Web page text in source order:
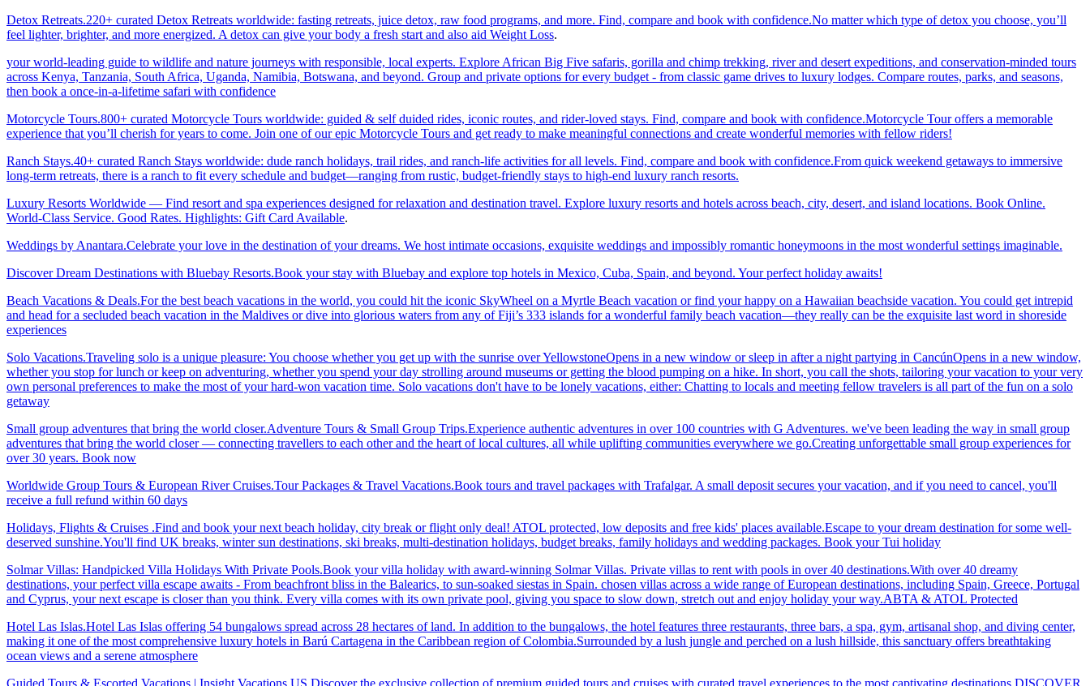
Detox Retreats.220+ curated Detox Retreats worldwide: fasting retreats, juice detox, raw food programs, and more. Find, compare and book with confidence.No matter which type of detox you choose, you’ll
feel lighter, brighter, and more energized. A detox can give your body a fresh start and also aid Weight Loss.
your world-leading guide to wildlife and nature journeys with responsible, local experts. Explore African Big Five safaris, gorilla and chimp trekking, river and desert expeditions, and conservation-minded tours
across Kenya, Tanzania, South Africa, Uganda, Namibia, Botswana, and beyond. Group and private options for every budget - from classic game drives to luxury lodges. Compare routes, parks, and seasons,
then book a once-in-a-lifetime safari with confidence
Motorcycle Tours.800+ curated Motorcycle Tours worldwide: guided & self duided rides, iconic routes, and rider-loved stays. Find, compare and book with confidence.Motorcycle Tour offers a memorable
experience that you’ll cherish for years to come. Join one of our epic Motorcycle Tours and get ready to make meaningful connections and create wonderful memories with fellow riders!
Ranch Stays.40+ curated Ranch Stays worldwide: dude ranch holidays, trail rides, and ranch-life activities for all levels. Find, compare and book with confidence.From quick weekend getaways to immersive
long-term retreats, there is a ranch to fit every schedule and budget—ranging from rustic, budget-friendly stays to high-end luxury ranch resorts.
Luxury Resorts Worldwide — Find resort and spa experiences designed for relaxation and destination travel. Explore luxury resorts and hotels across beach, city, desert, and island locations. Book Online.
World-Class Service. Good Rates. Highlights: Gift Card Available.
Weddings by Anantara.Celebrate your love in the destination of your dreams. We host intimate occasions, exquisite weddings and impossibly romantic honeymoons in the most wonderful settings imaginable.
Discover Dream Destinations with Bluebay Resorts.Book your stay with Bluebay and explore top hotels in Mexico, Cuba, Spain, and beyond. Your perfect holiday awaits!
Beach Vacations & Deals.For the best beach vacations in the world, you could hit the iconic SkyWheel on a Myrtle Beach vacation or find your happy on a Hawaiian beachside vacation. You could get intrepid
and head for a secluded beach vacation in the Maldives or dive into glorious waters from any of Fiji’s 333 islands for a wonderful family beach vacation—they really can be the exquisite last word in shoreside
experiences
Solo Vacations.Traveling solo is a unique pleasure: You choose whether you get up with the sunrise over YellowstoneOpens in a new window or sleep in after a night partying in CancúnOpens in a new window,
whether you stop for lunch or keep on adventuring, whether you spend your day strolling around museums or getting the blood pumping on a hike. In short, you call the shots, tailoring your vacation to your very
own personal preferences to make the most of your hard-won vacation time. Solo vacations don't have to be lonely vacations, either: Chatting to locals and meeting fellow travelers is all part of the fun on a solo
getaway
Small group adventures that bring the world closer.Adventure Tours & Small Group Trips.Experience authentic adventures in over 100 countries with G Adventures. we've been leading the way in small group
adventures that bring the world closer — connecting travellers to each other and the heart of local cultures, all while uplifting communities everywhere we go.Creating unforgettable small group experiences for
over 30 years. Book now
Worldwide Group Tours & European River Cruises.Tour Packages & Travel Vacations.Book tours and travel packages with Trafalgar. A small deposit secures your vacation, and if you need to cancel, you'll
receive a full refund within 60 days
Holidays, Flights & Cruises .Find and book your next beach holiday, city break or flight only deal! ATOL protected, low deposits and free kids' places available.Escape to your dream destination for some well-
deserved sunshine.You'll find UK breaks, winter sun destinations, ski breaks, multi-destination holidays, budget breaks, family holidays and wedding packages. Book your Tui holiday
Solmar Villas: Handpicked Villa Holidays With Private Pools.Book your villa holiday with award-winning Solmar Villas. Private villas to rent with pools in over 40 destinations.With over 40 dreamy
destinations, your perfect villa escape awaits - From beachfront bliss in the Balearics, to sun-soaked siestas in Spain. chosen villas across a wide range of European destinations, including Spain, Greece, Portugal
and Cyprus, your next escape is closer than you think. Every villa comes with its own private pool, giving you space to slow down, stretch out and enjoy holiday your way.ABTA & ATOL Protected
Hotel Las Islas.Hotel Las Islas offering 54 bungalows spread across 28 hectares of land. In addition to the bungalows, the hotel features three restaurants, three bars, a spa, gym, artisanal shop, and diving center,
making it one of the most comprehensive luxury hotels in Barú Cartagena in the Caribbean region of Colombia.Surrounded by a lush jungle and perched on a lush hillside, this sanctuary offers breathtaking
ocean views and a serene atmosphere
Guided Tours & Escorted Vacations | Insight Vacations US.Discover the exclusive collection of premium guided tours and cruises with curated travel experiences to the most captivating destinations.DISCOVER